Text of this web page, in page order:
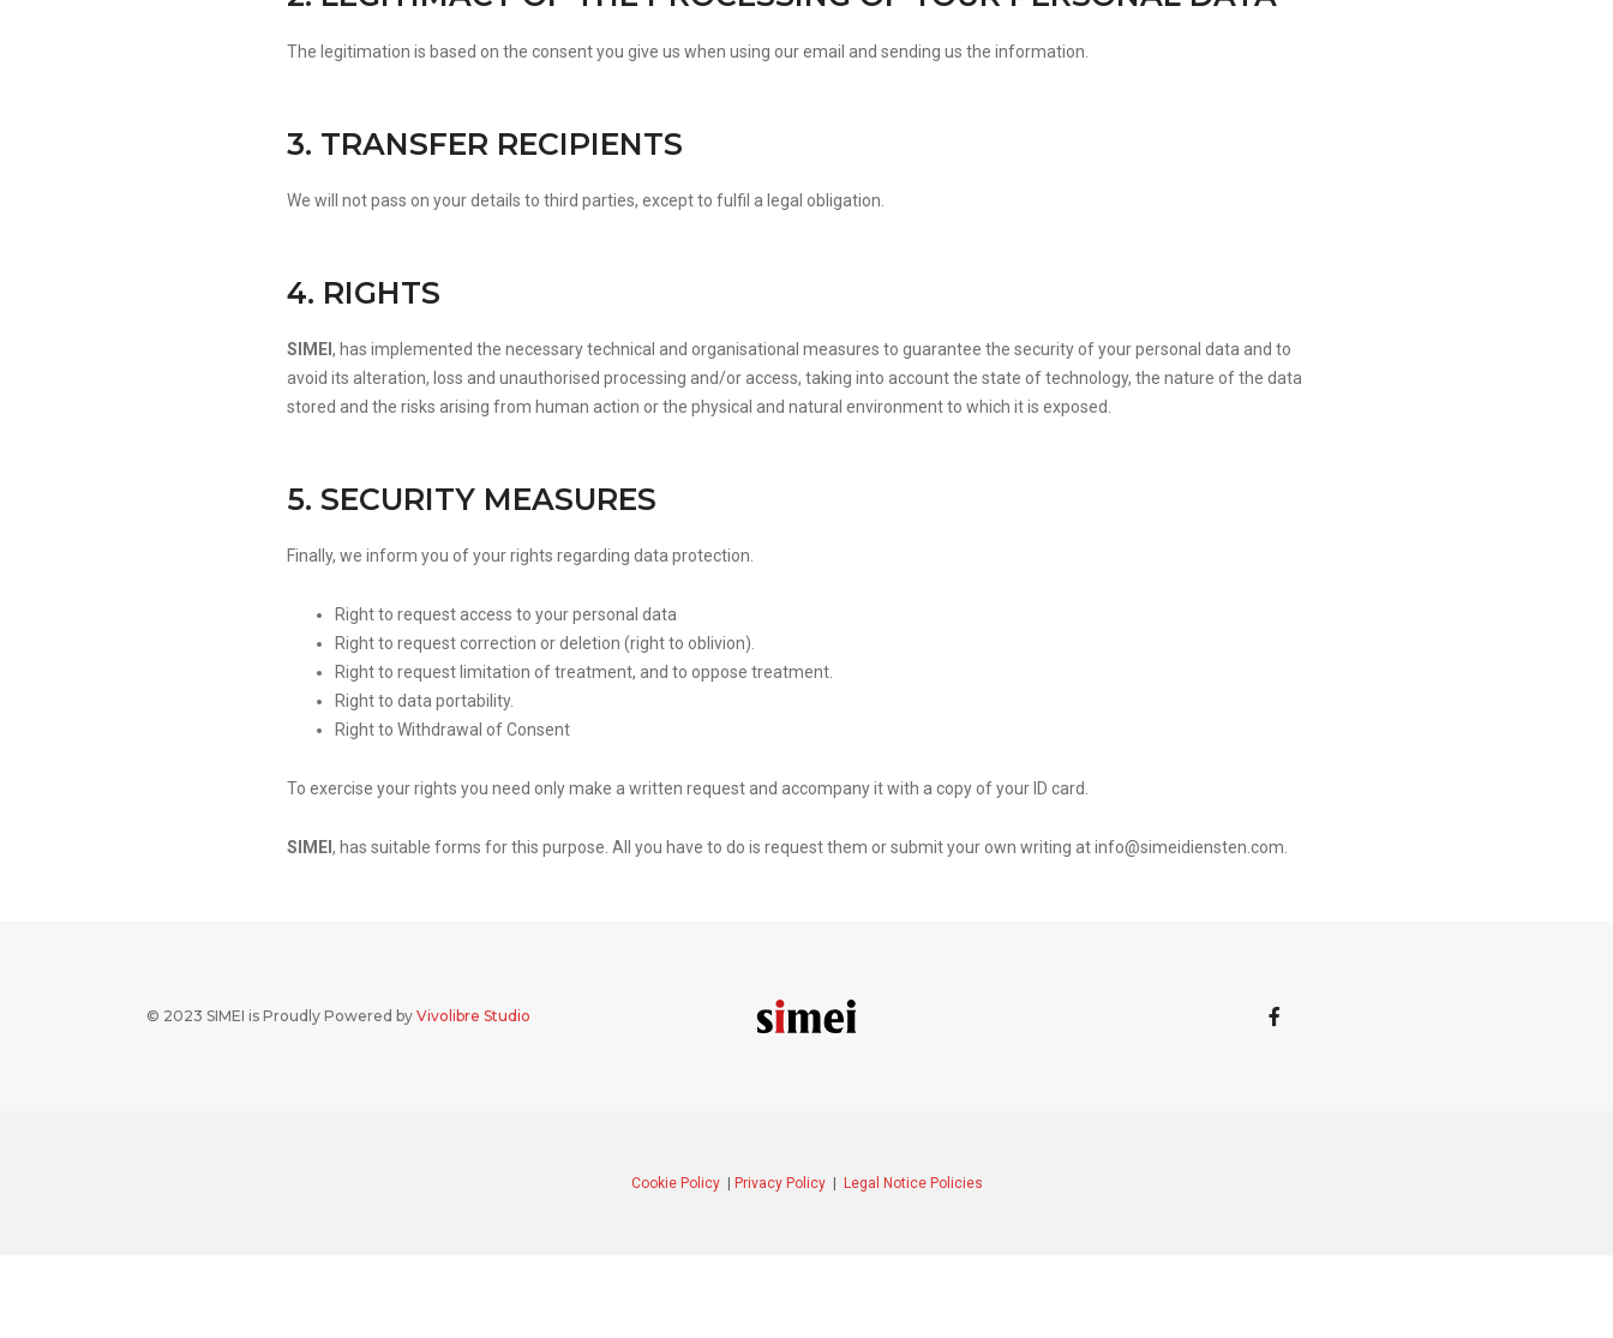
The legitimation is based on the consent you give us when using our email and sending us the information.
3. TRANSFER RECIPIENTS
We will not pass on your details to third parties, except to fulfil a legal obligation.
4. RIGHTS
SIMEI , has implemented the necessary technical and organisational measures to guarantee the security of your personal data and to
avoid its alteration, loss and unauthorised processing and/or access, taking into account the state of technology, the nature of the data
stored and the risks arising from human action or the physical and natural environment to which it is exposed.
5. SECURITY MEASURES
Finally, we inform you of your rights regarding data protection.
Right to request access to your personal data
Right to request correction or deletion (right to oblivion).
Right to request limitation of treatment, and to oppose treatment.
Right to data portability.
Right to Withdrawal of Consent
To exercise your rights you need only make a written request and accompany it with a copy of your ID card.
SIMEI , has suitable forms for this purpose. All you have to do is request them or submit your own writing atinfo@simeidiensten.com
© 2023 SIMEI is Proudly Powered by Vivolibre Studio
Cookie Policy Privacy Policy Legal Notice Policies